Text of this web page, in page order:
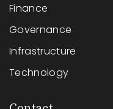
Finance
Governance
Infrastructure
Technology